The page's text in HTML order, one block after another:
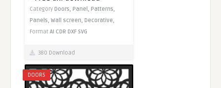
CategoryDoors,Panel,Patterns,
Panels,Wall screen,Decorative,
FormatAI CDR DXF SVG
380 Download
DOORS